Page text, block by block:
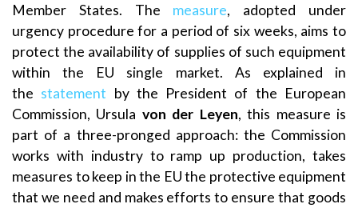
Member States. The measure, adopted under
urgency procedure for a period of six weeks, aims to
protect the availability of supplies of such equipment
within the EU single market. As explained in
the statement by the President of the European
Commission, Ursula von der Leyen, this measure is
part of a three-pronged approach: the Commission
works with industry to ramp up production, takes
measures to keep in the EU the protective equipment
that we need and makes efforts to ensure that goods